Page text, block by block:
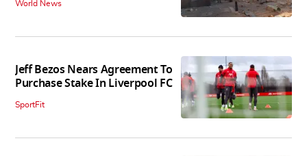
World News
Jeff Bezos Nears Agreement To
Purchase Stake In Liverpool FC
SportFit